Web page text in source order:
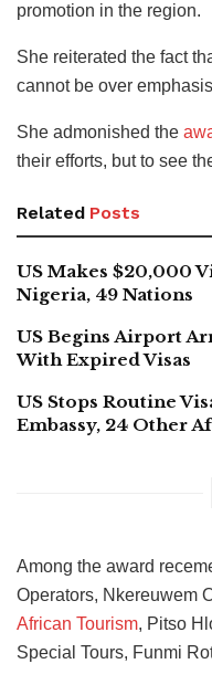
promotion in the region.
She reiterated the fact
cannot be over
She admonished the
their efforts, but to see
Related Posts
US Makes $20,000
Nigeria, 49 Nations
US Begins Airport
With Expired Visas
US Stops Routine
Embassy, 24 Other
Among the award
Operators, Nkereuwem
African Tourism, Pitso
Special Tours, Funmi